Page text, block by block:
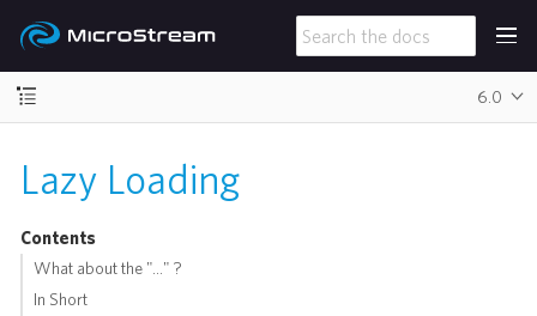
6.0
Lazy Loading
Contents
What about the "…​" ?
In Short